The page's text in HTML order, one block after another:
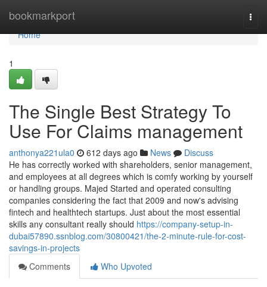
bookmarkport
Home
Home
1
The Single Best Strategy To
Use For Claims management
anthonya221ula0 612 days ago News
Discuss
He has correctly worked with shareholders, senior management,
and employees at all degrees which is comfy working by yourself
or handling groups. Majed Started and operated consulting
companies considering the fact that 2009 and now's advising
fintech and healthtech startups. Just about the most essential
skills any consultant really should https://company-setup-in-
dubai57890.ssnblog.com/30800421/the-2-minute-rule-for-cost-
savings-in-projects
Comments
Who Upvoted